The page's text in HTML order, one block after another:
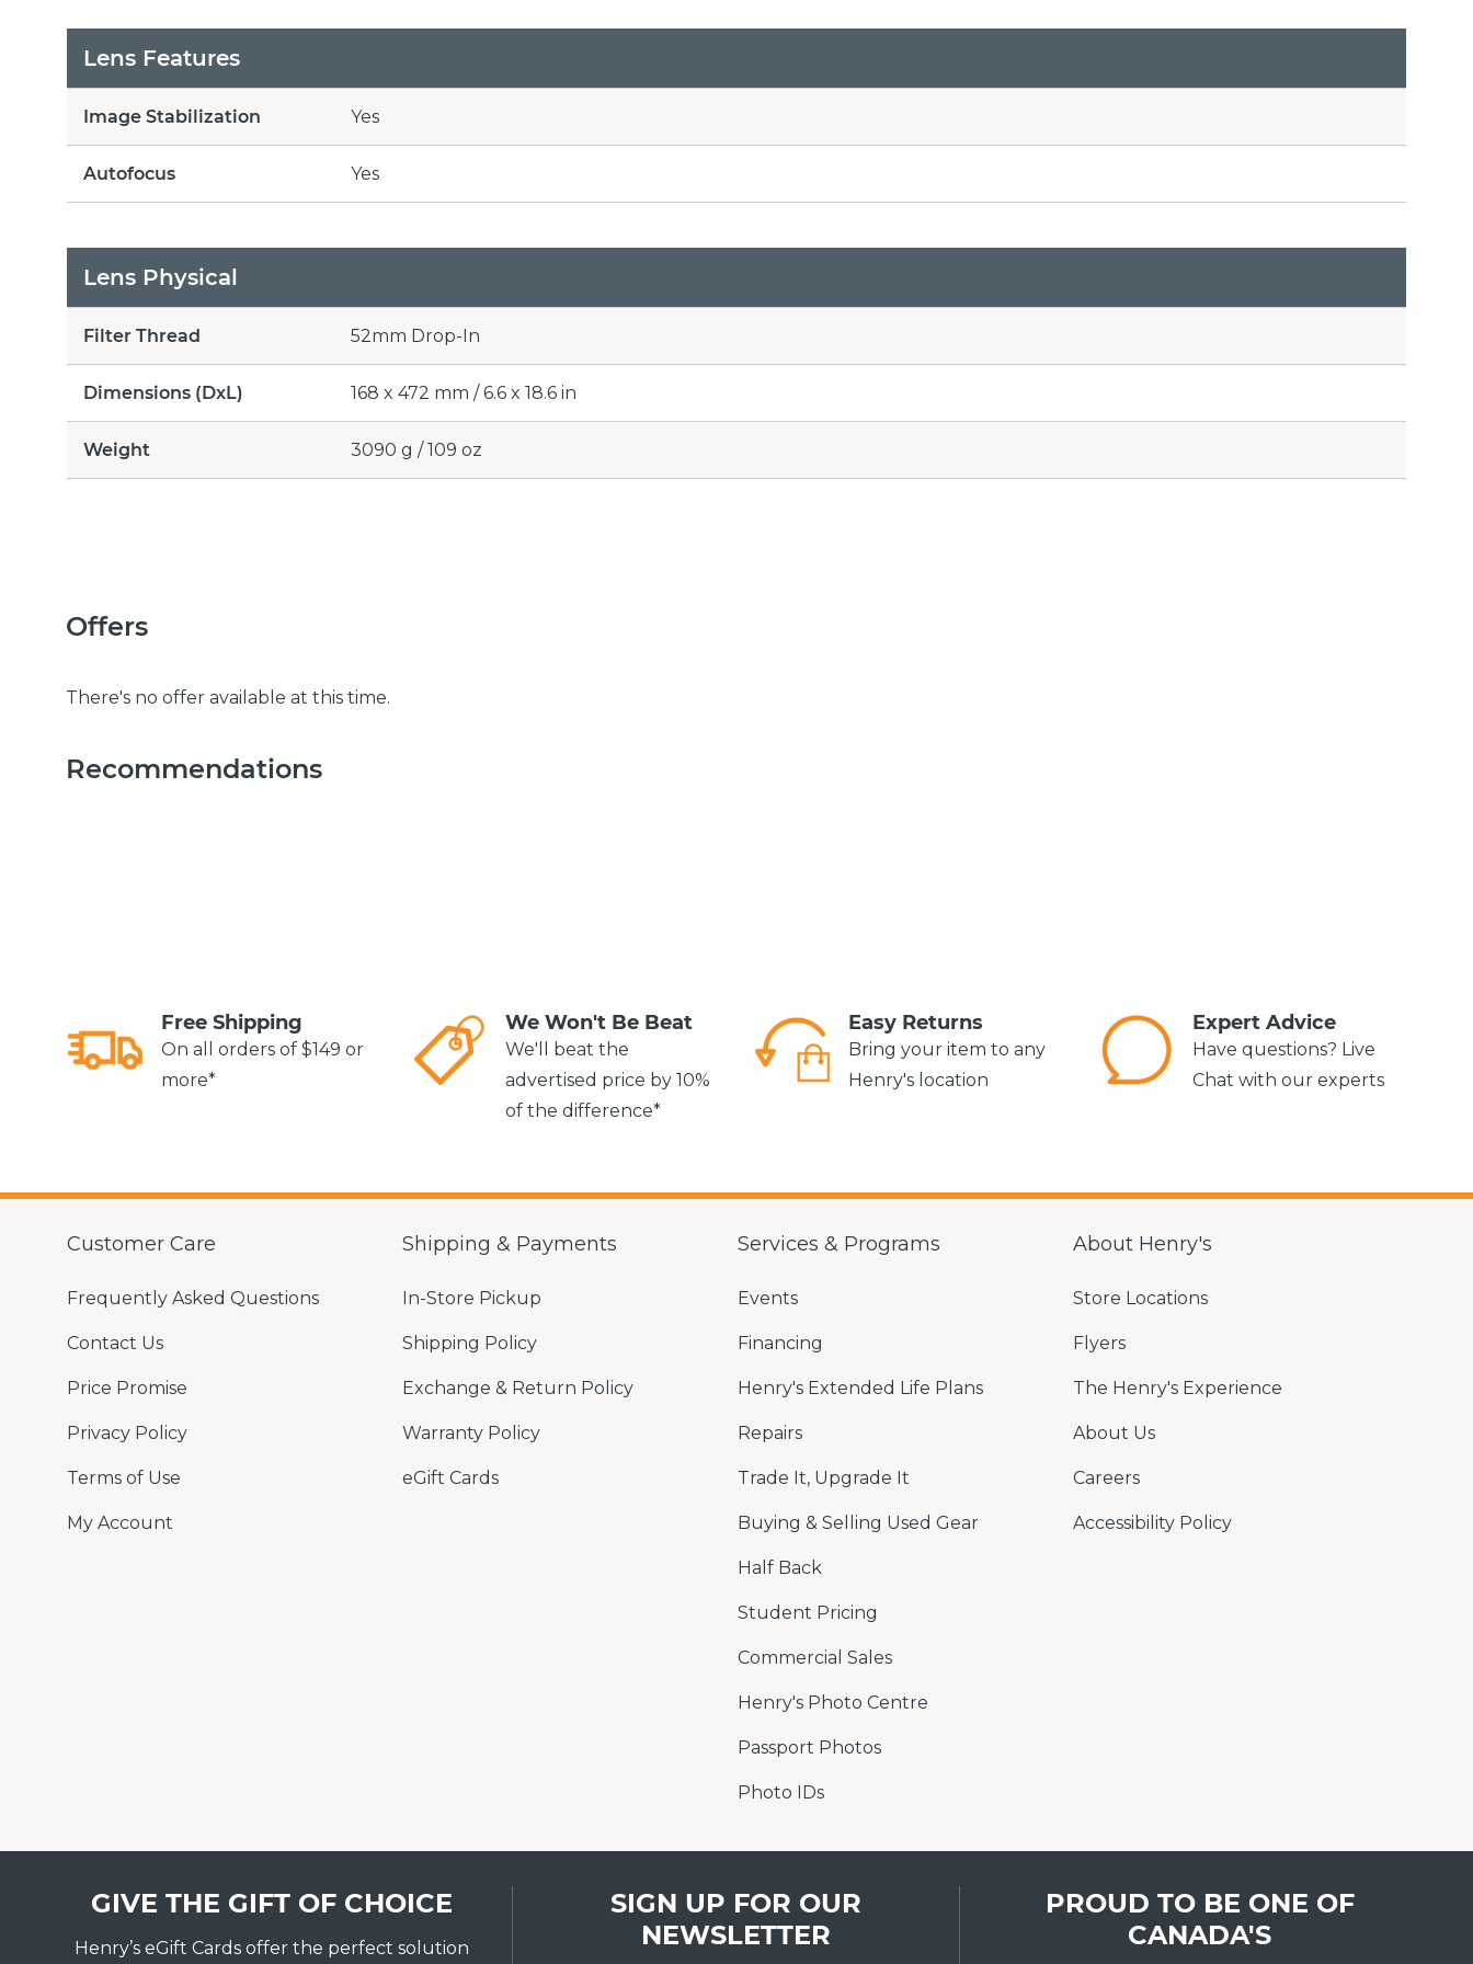
Lens Features
Image Stabilization Yes
Autofocus Yes
Lens Physical
Filter Thread 52mm Drop-In
Dimensions (DxL) 168 x 472 mm / 6.6 x 18.6 in
Weight 3090 g / 109 oz
Offers
There's no offer available at this time.
Recommendations
Free Shipping
On all orders of $149 or
more*
We Won't Be Beat
We'll beat the
advertised price by 10%
of the difference*
Easy Returns
Bring your item to any
Henry's location
Expert Advice
Have questions? Live
Chat with our experts
Customer Care
Frequently Asked Questions
Contact Us
Price Promise
Privacy Policy
Terms of Use
My Account
Shipping & Payments
In-Store Pickup
Shipping Policy
Exchange & Return Policy
Warranty Policy
eGift Cards
Services & Programs
Events
Financing
Henry's Extended Life Plans
Repairs
Trade It, Upgrade It
Buying & Selling Used Gear
Half Back
Student Pricing
Commercial Sales
Henry's Photo Centre
Passport Photos
Photo IDs
About Henry's
Store Locations
Flyers
The Henry's Experience
About Us
Careers
Accessibility Policy
GIVE THE GIFT OF CHOICE
Henry’s eGift Cards offer the perfect solution
SIGN UP FOR OUR
NEWSLETTER
PROUD TO BE ONE OF
CANADA'S